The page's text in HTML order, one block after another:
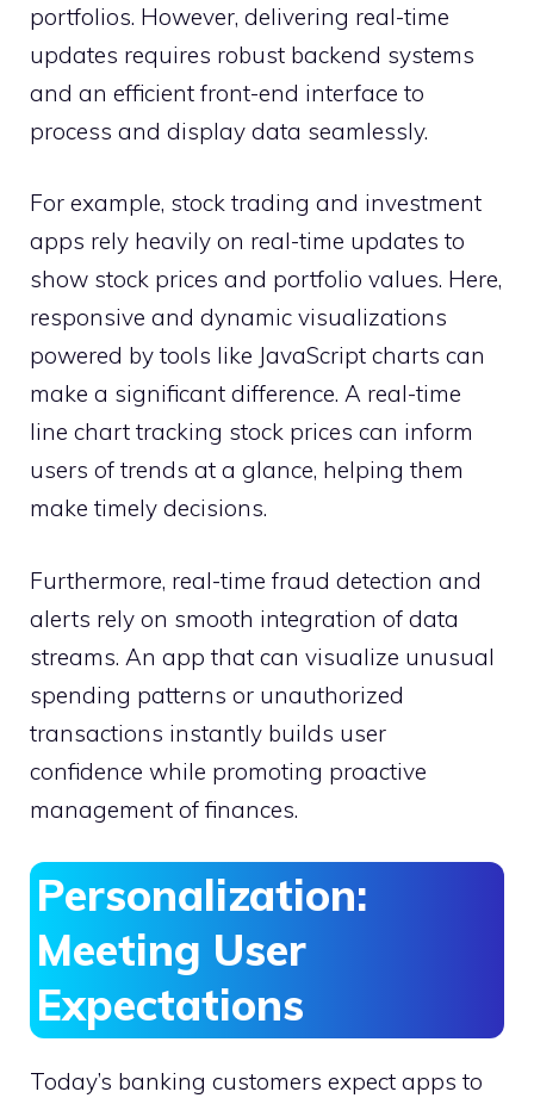
portfolios. However, delivering real-time
updates requires robust backend systems
and an efficient front-end interface to
process and display data seamlessly.
For example, stock trading and investment
apps rely heavily on real-time updates to
show stock prices and portfolio values. Here,
responsive and dynamic visualizations
powered by tools like JavaScript charts can
make a significant difference. A real-time
line chart tracking stock prices can inform
users of trends at a glance, helping them
make timely decisions.
Furthermore, real-time fraud detection and
alerts rely on smooth integration of data
streams. An app that can visualize unusual
spending patterns or unauthorized
transactions instantly builds user
confidence while promoting proactive
management of finances.
Personalization:
Meeting User
Expectations
Today’s banking customers expect apps to